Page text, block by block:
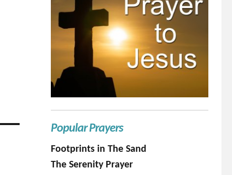
Popular Prayers
Footprints in The Sand
The Serenity Prayer